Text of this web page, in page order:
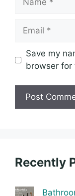
Email
Save my
browser for
Recently